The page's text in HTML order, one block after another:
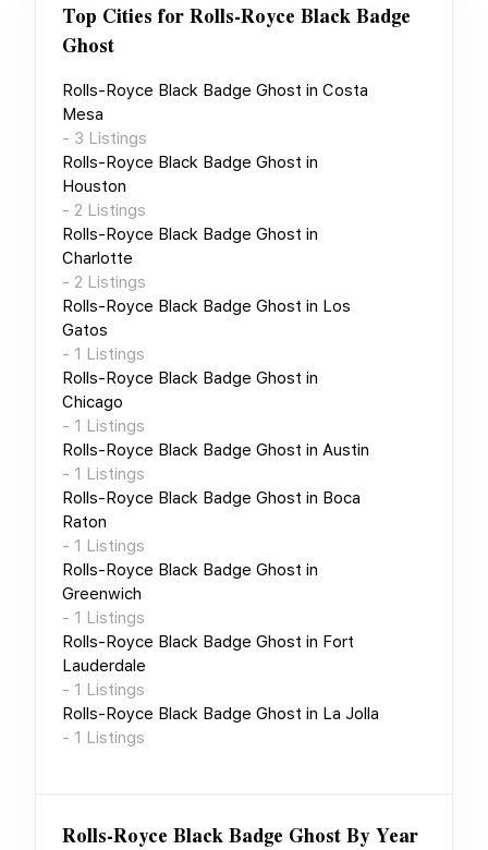
Top Cities forRolls-Royce Black Badge
Ghost
Rolls-Royce Black Badge Ghost in Costa
Mesa
- 3 Listings
Rolls-Royce Black Badge Ghost in
Houston
- 2 Listings
Rolls-Royce Black Badge Ghost in
Charlotte
- 2 Listings
Rolls-Royce Black Badge Ghost in Los
Gatos
- 1 Listings
Rolls-Royce Black Badge Ghost in
Chicago
- 1 Listings
Rolls-Royce Black Badge Ghost in Austin
- 1 Listings
Rolls-Royce Black Badge Ghost in Boca
Raton
- 1 Listings
Rolls-Royce Black Badge Ghost in
Greenwich
- 1 Listings
Rolls-Royce Black Badge Ghost in Fort
Lauderdale
- 1 Listings
Rolls-Royce Black Badge Ghost in La Jolla
- 1 Listings
Rolls-Royce Black Badge GhostBy Year